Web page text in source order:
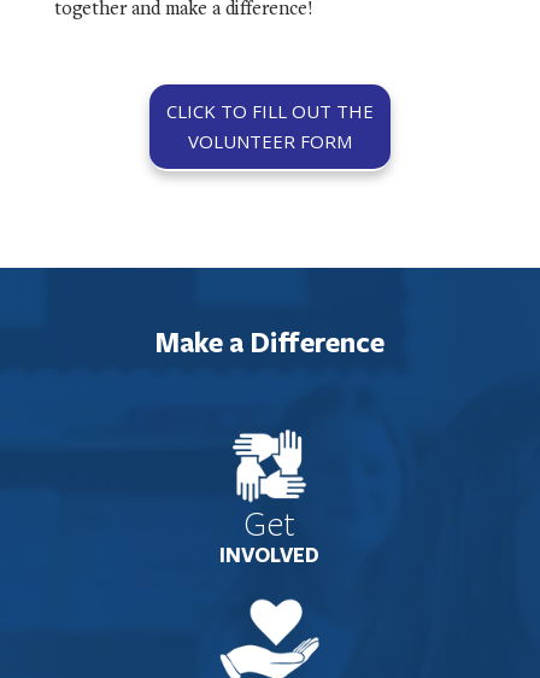
together and make a difference!
CLICK TO FILL OUT THE
VOLUNTEER FORM
Make a Difference
Get
INVOLVED